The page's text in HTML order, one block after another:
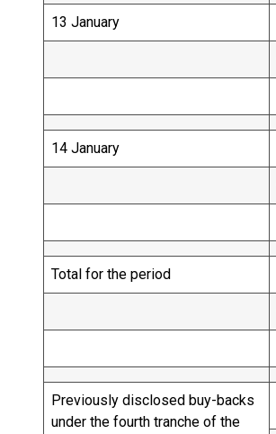
13 January
14 January
Total for the period
Previously disclosed buy-backs
under the fourth tranche of the